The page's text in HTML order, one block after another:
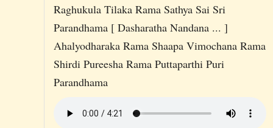
Raghukula Tilaka Rama Sathya Sai Sri
Parandhama [ Dasharatha Nandana ... ]
Ahalyodharaka Rama Shaapa Vimochana Rama
Shirdi Pureesha Rama Puttaparthi Puri
Parandhama